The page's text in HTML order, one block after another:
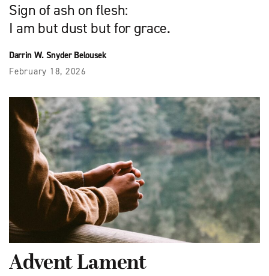
Sign of ash on flesh:
I am but dust but for grace.
Darrin W. Snyder Belousek
February 18, 2026
Advent Lament